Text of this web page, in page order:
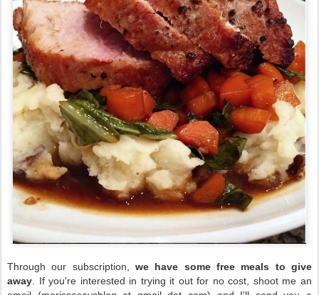
Through our subscription, we have some free meals to give
away . If you're interested in trying it out for no cost, shoot me an